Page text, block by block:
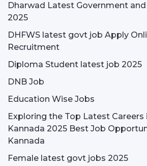
Dharwad Latest Government
2025
DHFWS latest govt job Apply
Recruitment
Diploma Student latest job 2025
DNB Job
Education Wise Jobs
Exploring the Top Latest Careers
Kannada 2025 Best Job
Kannada
Female latest govt jobs 2025